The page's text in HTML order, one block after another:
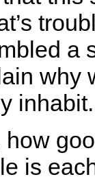
a
why
inhabit.
is